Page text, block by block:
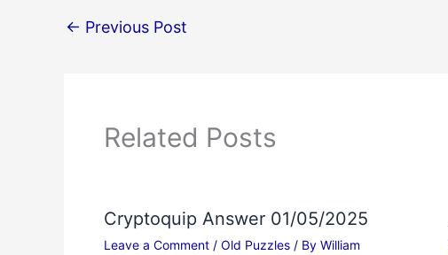
← Previous Post
Related Posts
Cryptoquip Answer 01/05/2025
Leave a Comment / Old Puzzles / By William